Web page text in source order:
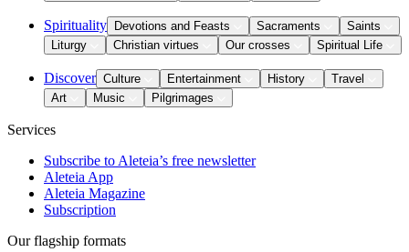
Spirituality Devotions and Feasts Sacraments
Saints
Liturgy
Christian virtues Our crosses Spiritual Life
Discover Culture Entertainment History
Travel
Art
Music Pilgrimages
Services
Subscribe to Aleteia’s free newsletter
Aleteia App
Aleteia Magazine
Subscription
Our flagship formats